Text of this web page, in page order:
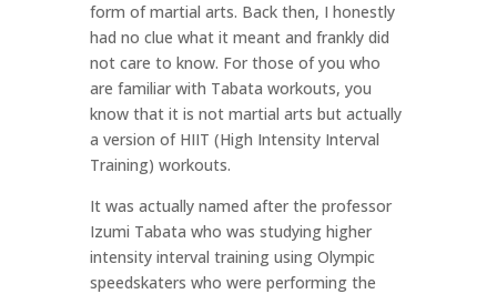
form of martial arts. Back then, I honestly
had no clue what it meant and frankly did
not care to know. For those of you who
are familiar with Tabata workouts, you
know that it is not martial arts but actually
a version of HIIT (High Intensity Interval
Training) workouts.
It was actually named after the professor
Izumi Tabata who was studying higher
intensity interval training using Olympic
speedskaters who were performing the